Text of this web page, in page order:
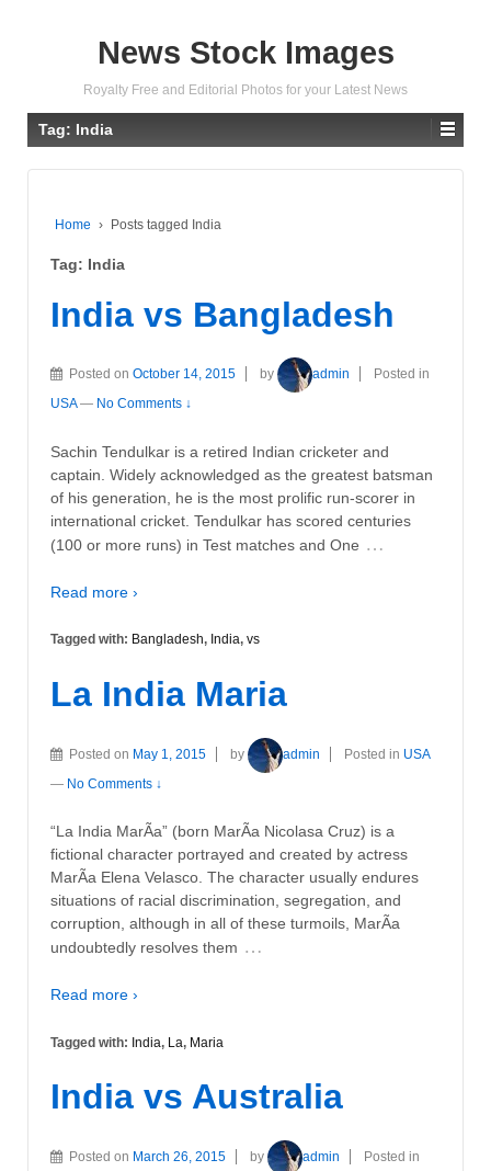
News Stock Images
Royalty Free and Editorial Photos for your Latest News
Tag: India
Home › Posts tagged India
Tag: India
India vs Bangladesh
Posted on October 14, 2015 by admin
Posted in
USA — No Comments ↓
Sachin Tendulkar is a retired Indian cricketer and
captain. Widely acknowledged as the greatest batsman
of his generation, he is the most prolific run-scorer in
international cricket. Tendulkar has scored centuries
(100 or more runs) in Test matches and One …
Read more ›
Tagged with: Bangladesh, India, vs
La India Maria
Posted on May 1, 2015 by admin Posted in USA
— No Comments ↓
“La India MarÃ­a” (born MarÃ­a Nicolasa Cruz) is a
fictional character portrayed and created by actress
MarÃ­a Elena Velasco. The character usually endures
situations of racial discrimination, segregation, and
corruption, although in all of these turmoils, MarÃ­a
undoubtedly resolves them …
Read more ›
Tagged with: India, La, Maria
India vs Australia
Posted on March 26, 2015 by admin
Posted in